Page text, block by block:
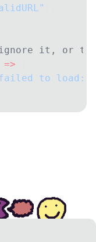
it, or
=>
to load: